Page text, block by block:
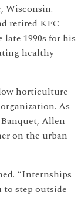
Wisconsin.
retired KFC
1990s for his
healthy
horticulture
As
Allen
on the urban
“Internships
to step outside